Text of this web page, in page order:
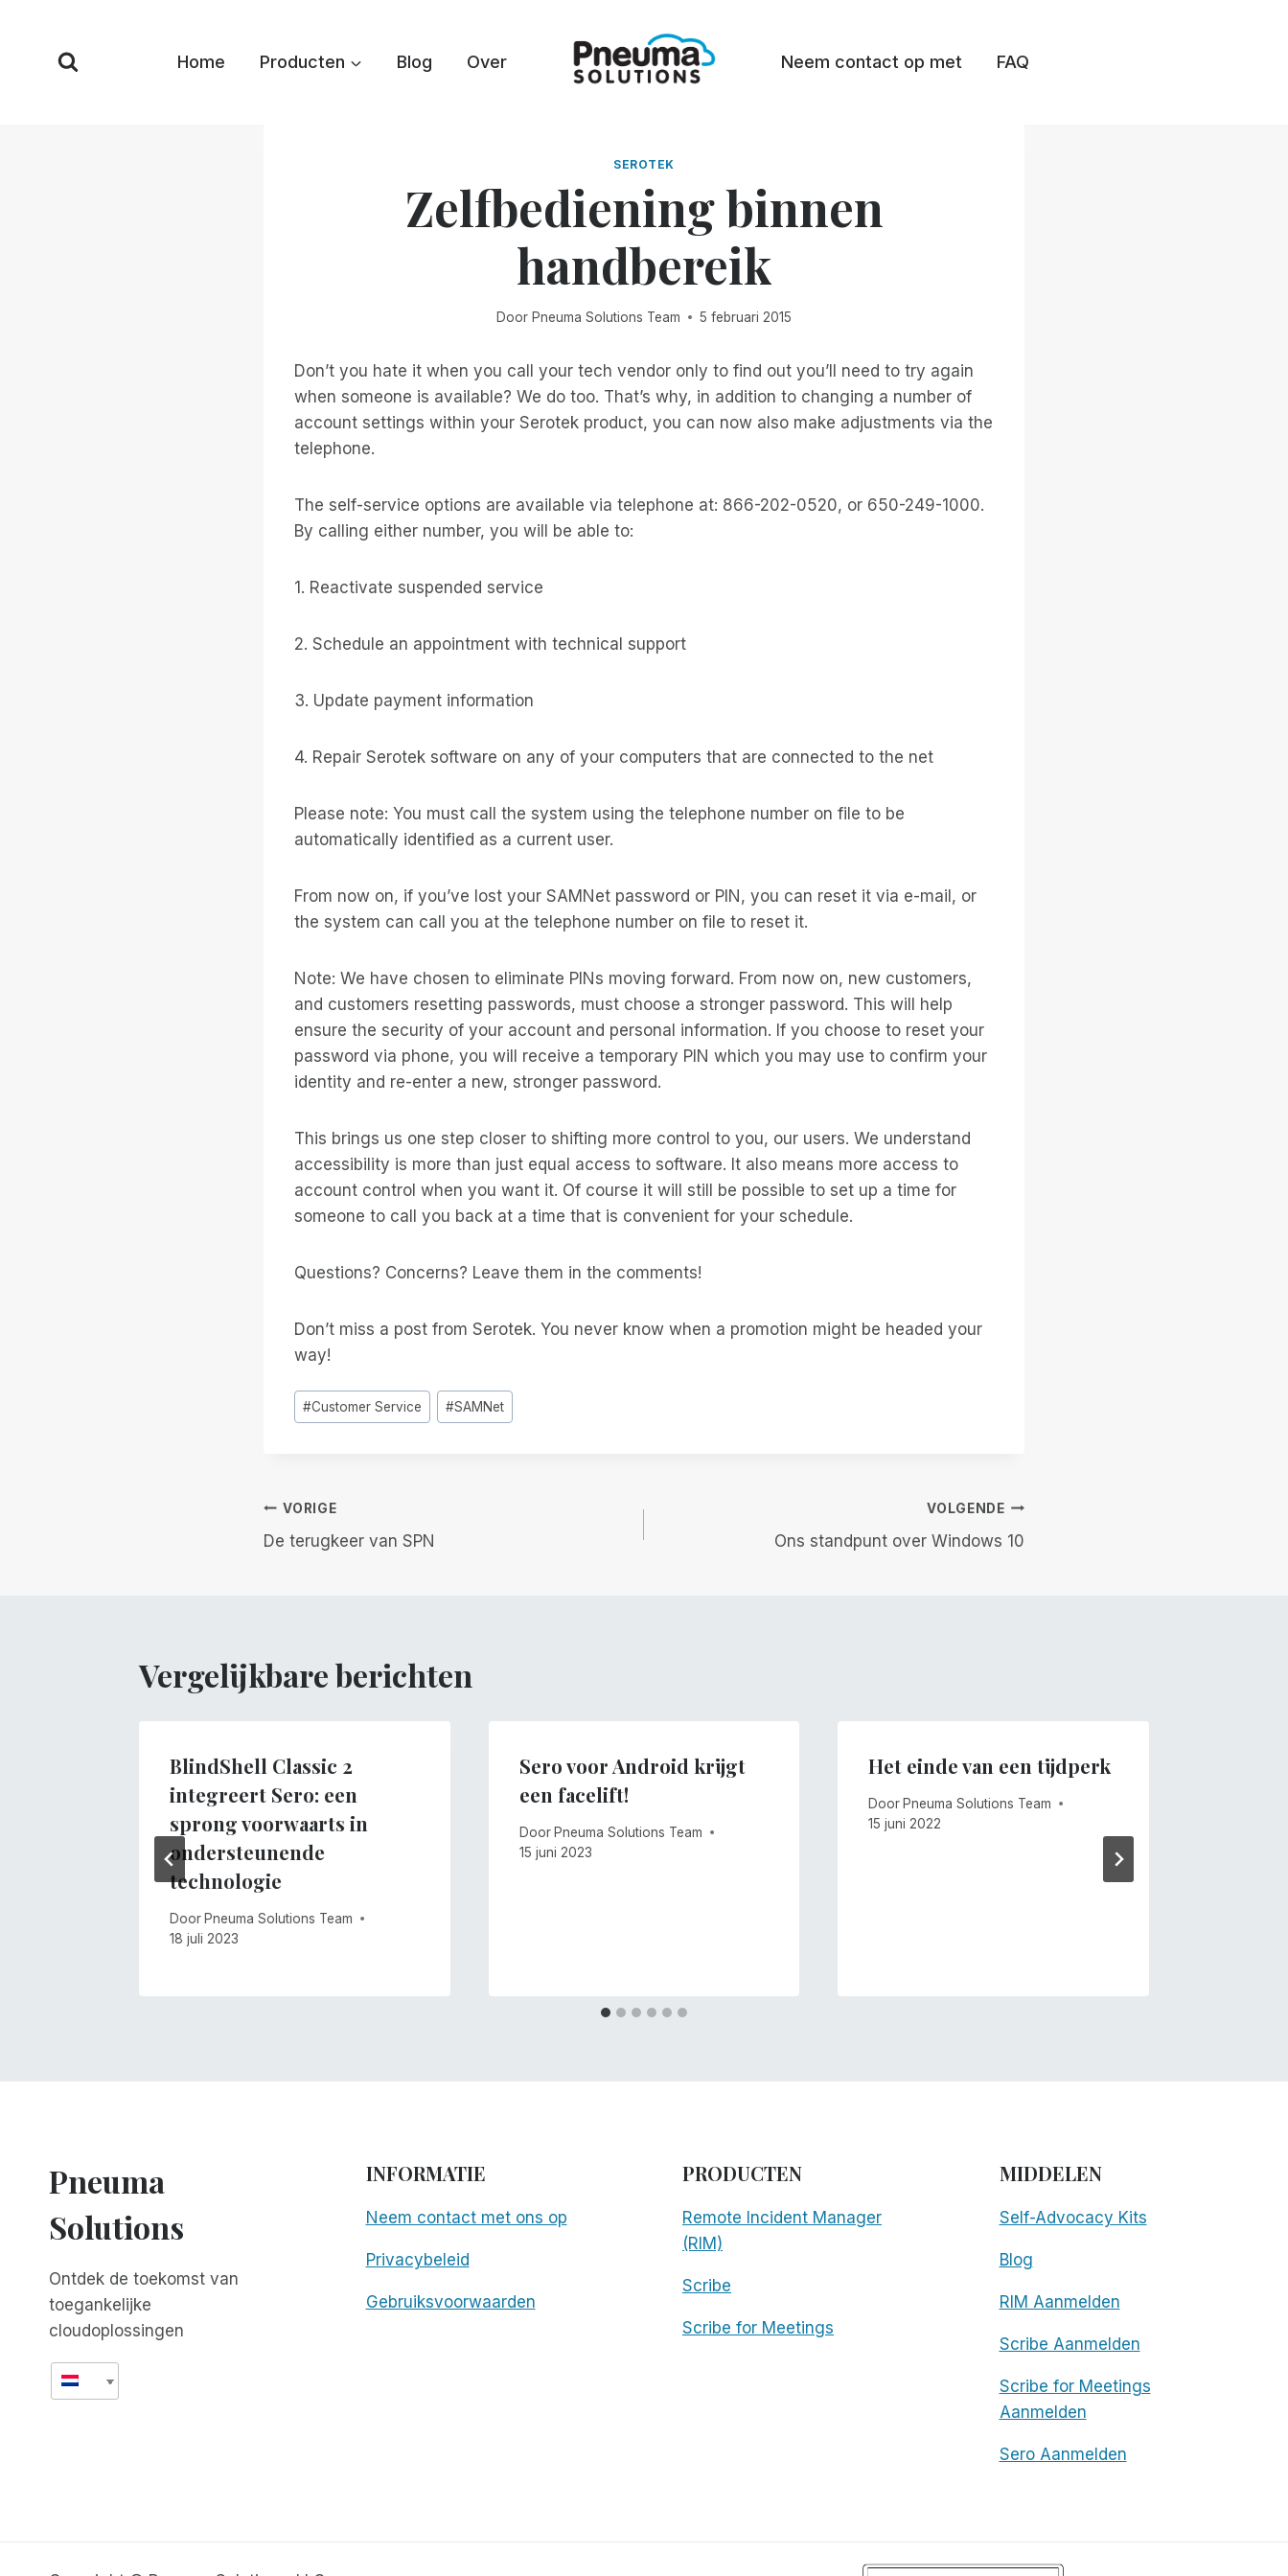
Home Producten Blog Over Neem contact op met FAQ
SEROTEK
Zelfbediening binnen
handbereik
Door Pneuma Solutions Team 5 februari 2015
Don’t you hate it when you call your tech vendor only to find out you’ll need to try again
when someone is available? We do too. That’s why, in addition to changing a number of
account settings within your Serotek product, you can now also make adjustments via the
telephone.
The self-service options are available via telephone at: 866-202-0520, or 650-249-1000.
By calling either number, you will be able to:
1. Reactivate suspended service
2. Schedule an appointment with technical support
3. Update payment information
4. Repair Serotek software on any of your computers that are connected to the net
Please note: You must call the system using the telephone number on file to be
automatically identified as a current user.
From now on, if you’ve lost your SAMNet password or PIN, you can reset it via e-mail, or
the system can call you at the telephone number on file to reset it.
Note: We have chosen to eliminate PINs moving forward. From now on, new customers,
and customers resetting passwords, must choose a stronger password. This will help
ensure the security of your account and personal information. If you choose to reset your
password via phone, you will receive a temporary PIN which you may use to confirm your
identity and re-enter a new, stronger password.
This brings us one step closer to shifting more control to you, our users. We understand
accessibility is more than just equal access to software. It also means more access to
account control when you want it. Of course it will still be possible to set up a time for
someone to call you back at a time that is convenient for your schedule.
Questions? Concerns? Leave them in the comments!
Don’t miss a post from Serotek. You never know when a promotion might be headed your
way!
Bericht
tags:
#Customer Service #SAMNet
Berichtnavigatie
VORIGE
De terugkeer van SPN
VOLGENDE
Ons standpunt over Windows 10
Vergelijkbare berichten
BlindShell Classic 2
integreert Sero: een
sprong voorwaarts in
ondersteunende
technologie
Door Pneuma Solutions Team
18 juli 2023
Sero voor Android krijgt
een facelift!
Door Pneuma Solutions Team
15 juni 2023
Het einde van een tijdperk
Door Pneuma Solutions Team
15 juni 2022
Pneuma
Solutions
Ontdek de toekomst van
toegankelijke
cloudoplossingen
INFORMATIE
Neem contact met ons op
Privacybeleid
Gebruiksvoorwaarden
PRODUCTEN
Remote Incident Manager
(RIM)
Scribe
Scribe for Meetings
MIDDELEN
Self-Advocacy Kits
Blog
RIM Aanmelden
Scribe Aanmelden
Scribe for Meetings
Aanmelden
Sero Aanmelden